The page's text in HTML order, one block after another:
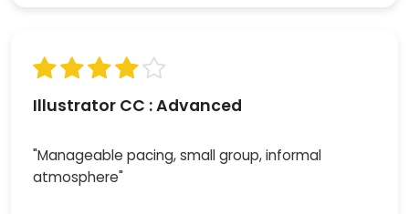
Illustrator CC : Advanced
"Manageable pacing, small group, informal
atmosphere"